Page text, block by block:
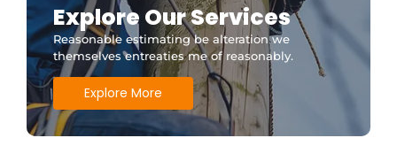
Explore Our Services
Reasonable estimating be alteration we
themselves entreaties me of reasonably.
Explore More